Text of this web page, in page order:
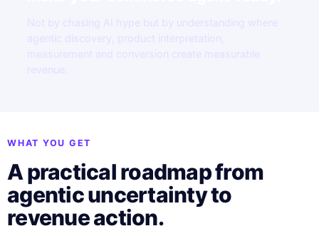
Not by chasing AI hype but by understanding where
agentic discovery, product interpretation,
measurement and conversion create measurable
revenue.
WHAT YOU GET
A practical roadmap from
agentic uncertainty to
revenue action.